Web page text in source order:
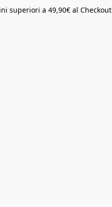
superiori a 49,90€ al Checkout